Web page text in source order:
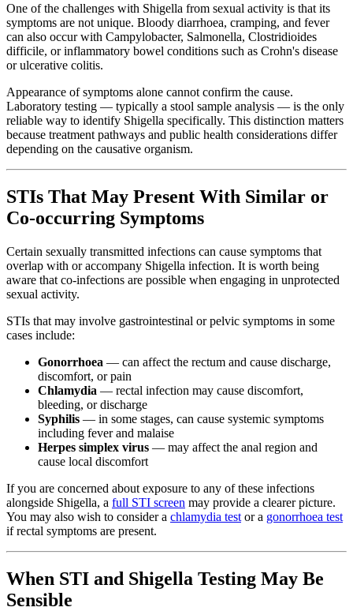
One of the challenges with Shigella from sexual activity is that its
symptoms are not unique. Bloody diarrhoea, cramping, and fever
can also occur with Campylobacter, Salmonella, Clostridioides
difficile, or inflammatory bowel conditions such as Crohn's disease
or ulcerative colitis.
Appearance of symptoms alone cannot confirm the cause.
Laboratory testing — typically a stool sample analysis — is the only
reliable way to identify Shigella specifically. This distinction matters
because treatment pathways and public health considerations differ
depending on the causative organism.
STIs That May Present With Similar or
Co-occurring Symptoms
Certain sexually transmitted infections can cause symptoms that
overlap with or accompany Shigella infection. It is worth being
aware that co-infections are possible when engaging in unprotected
sexual activity.
STIs that may involve gastrointestinal or pelvic symptoms in some
cases include:
Gonorrhoea — can affect the rectum and cause discharge,
discomfort, or pain
Chlamydia — rectal infection may cause discomfort,
bleeding, or discharge
Syphilis — in some stages, can cause systemic symptoms
including fever and malaise
Herpes simplex virus — may affect the anal region and
cause local discomfort
If you are concerned about exposure to any of these infections
alongside Shigella, a full STI screen may provide a clearer picture.
You may also wish to consider a chlamydia test or a gonorrhoea test
if rectal symptoms are present.
When STI and Shigella Testing May Be
Sensible